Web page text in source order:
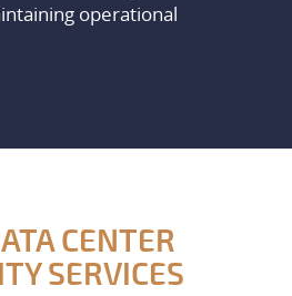
operational
CENTER
SERVICES